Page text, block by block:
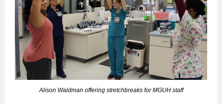
Alison Waldman offering stretchbreaks for MGUH staff